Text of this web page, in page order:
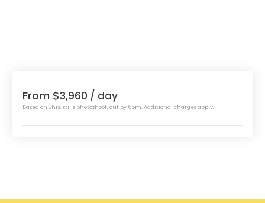
From $3,960 / day
Based on 8hrs, stills photoshoot, out by 6pm. Additional charges apply.